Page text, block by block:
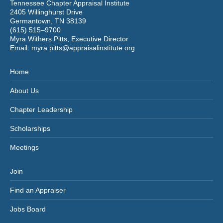
Tennessee Chapter Appraisal Institute
2405 Willinghurst Drive
Germantown, TN 38139
(615) 515–9700
Myra Withers Pitts, Executive Director
Email: myra.pitts@appraisalinstitute.org
Home
About Us
Chapter Leadership
Scholarships
Meetings
Join
Find an Appraiser
Jobs Board